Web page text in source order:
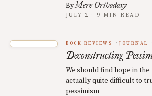
ByMere Orthodoxy
JULY 2 · 9 MIN READ
BOOK REVIEWS JOURNAL
Deconstructing
We should find hope in the
actually quite difficult to
pessimism